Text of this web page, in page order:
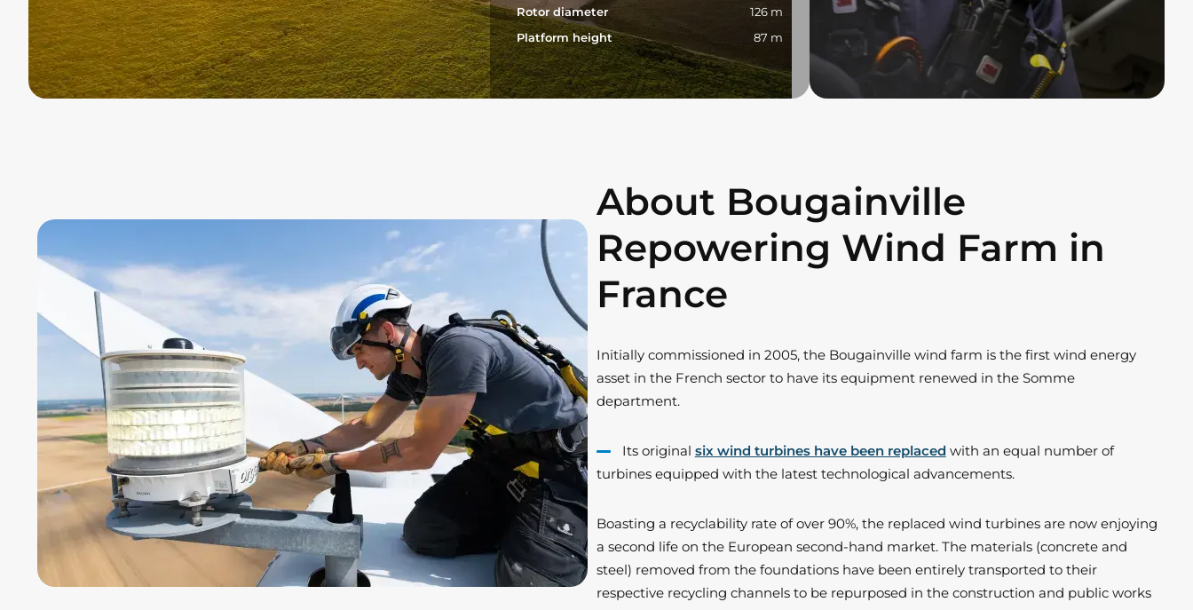
Rotor diameter
126 m
Platform height
87 m
About Bougainville
Repowering Wind Farm in
France
Initially commissioned in 2005, the Bougainville wind farm is the first wind energy
asset in the French sector to have its equipment renewed in the Somme
department.
Its original six wind turbines have been replaced with an equal number of
turbines equipped with the latest technological advancements.
Boasting a recyclability rate of over 90%, the replaced wind turbines are now enjoying
a second life on the European second-hand market. The materials (concrete and
steel) removed from the foundations have been entirely transported to their
respective recycling channels to be repurposed in the construction and public works